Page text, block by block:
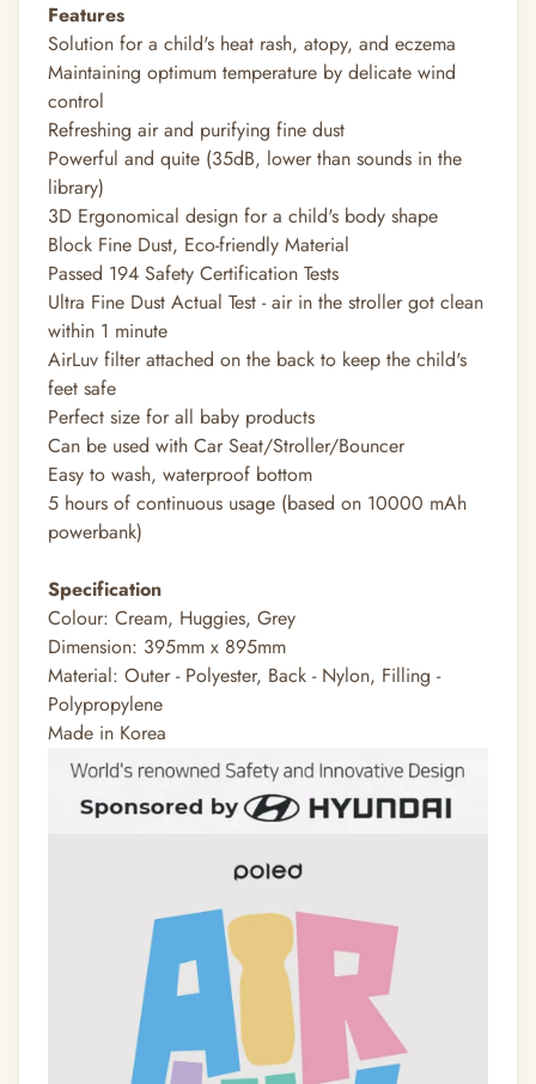
Features
Solution for a child's heat rash, atopy, and eczema
Maintaining optimum temperature by delicate wind
control
Refreshing air and purifying fine dust
Powerful and quite (35dB, lower than sounds in the
library)
3D Ergonomical design for a child's body shape
Block Fine Dust, Eco-friendly Material
Passed 194 Safety Certification Tests
Ultra Fine Dust Actual Test - air in the stroller got clean
within 1 minute
AirLuv filter attached on the back to keep the child's
feet safe
Perfect size for all baby products
Can be used with Car Seat/Stroller/Bouncer
Easy to wash, waterproof bottom
5 hours of continuous usage (based on 10000 mAh
powerbank)
Specification
Colour: Cream, Huggies, Grey
Dimension: 395mm x 895mm
Material: Outer - Polyester, Back - Nylon, Filling -
Polypropylene
Made in Korea